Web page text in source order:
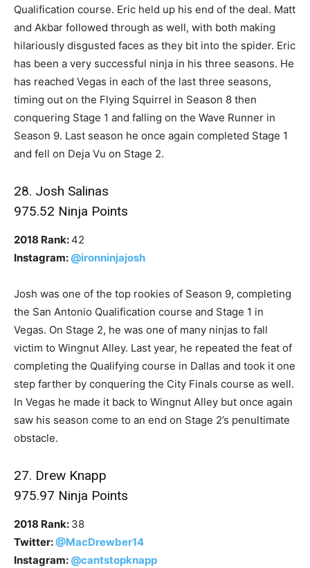
Qualification course. Eric held up his end of the deal. Matt
and Akbar followed through as well, with both making
hilariously disgusted faces as they bit into the spider. Eric
has been a very successful ninja in his three seasons. He
has reached Vegas in each of the last three seasons,
timing out on the Flying Squirrel in Season 8 then
conquering Stage 1 and falling on the Wave Runner in
Season 9. Last season he once again completed Stage 1
and fell on Deja Vu on Stage 2.
28. Josh Salinas
975.52 Ninja Points
2018 Rank:42
Instagram: @ironninjajosh
Josh was one of the top rookies of Season 9, completing
the San Antonio Qualification course and Stage 1 in
Vegas. On Stage 2, he was one of many ninjas to fall
victim to Wingnut Alley. Last year, he repeated the feat of
completing the Qualifying course in Dallas and took it one
step farther by conquering the City Finals course as well.
In Vegas he made it back to Wingnut Alley but once again
saw his season come to an end on Stage 2’s penultimate
obstacle.
27. Drew Knapp
975.97 Ninja Points
2018 Rank: 38
Twitter:@MacDrewber14
Instagram: @cantstopknapp